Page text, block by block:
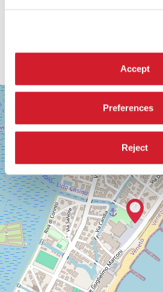
Accept
Preferences
Reject
SALA
GIARDINO
LUNGOMARE
MARCONI
30126
LIDO
DI
VENEZIA
TEL.
+39
0415218711
info@labiennale.org
DISCOVER THE VENUE